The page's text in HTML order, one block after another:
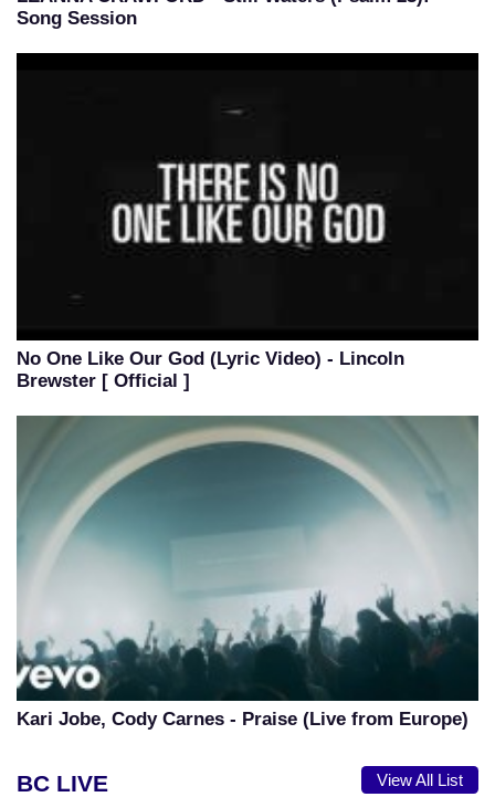
Song Session
No One Like Our God (Lyric Video) - Lincoln
Brewster [ Official ]
Kari Jobe, Cody Carnes - Praise (Live from Europe)
BC LIVE View All List